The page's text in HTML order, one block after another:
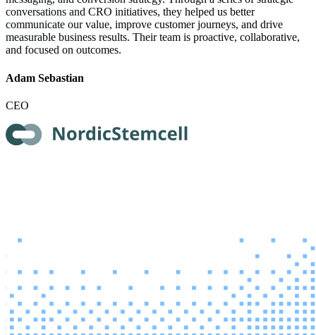
conversations and CRO initiatives, they helped us better
communicate our value, improve customer journeys, and drive
measurable business results. Their team is proactive, collaborative,
and focused on outcomes.
Adam Sebastian
CEO